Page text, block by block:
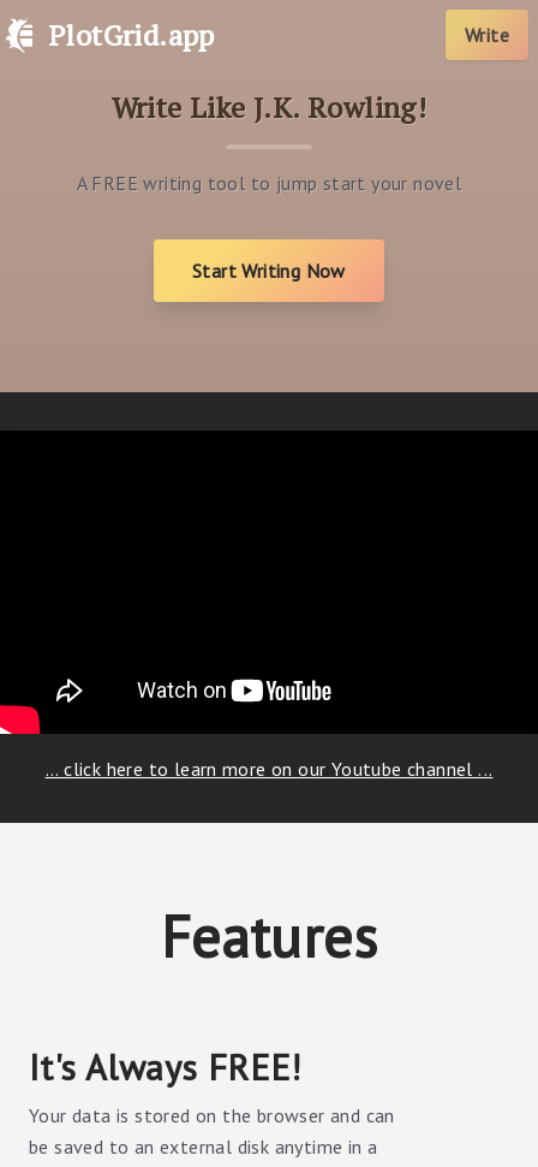
PlotGrid.app Write
Write Like J.K. Rowling!
A FREE writing tool to jump start your novel
Start Writing Now
... click here to learn more on our Youtube channel ...
Features
It's Always FREE!
Your data is stored on the browser and can
be saved to an external disk anytime in a